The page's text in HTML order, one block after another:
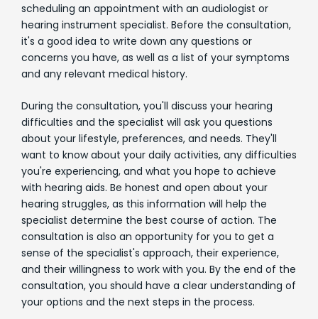
scheduling an appointment with an audiologist or
hearing instrument specialist. Before the consultation,
it's a good idea to write down any questions or
concerns you have, as well as a list of your symptoms
and any relevant medical history.
During the consultation, you'll discuss your hearing
difficulties and the specialist will ask you questions
about your lifestyle, preferences, and needs. They'll
want to know about your daily activities, any difficulties
you're experiencing, and what you hope to achieve
with hearing aids. Be honest and open about your
hearing struggles, as this information will help the
specialist determine the best course of action. The
consultation is also an opportunity for you to get a
sense of the specialist's approach, their experience,
and their willingness to work with you. By the end of the
consultation, you should have a clear understanding of
your options and the next steps in the process.